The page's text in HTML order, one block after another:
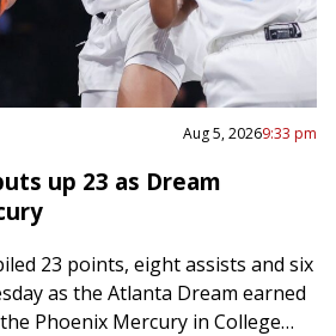
Aug 5, 20269:33 pm
up 23 as Dream
23 points, eight assists and six
as the Atlanta Dream earned
Phoenix Mercury in College